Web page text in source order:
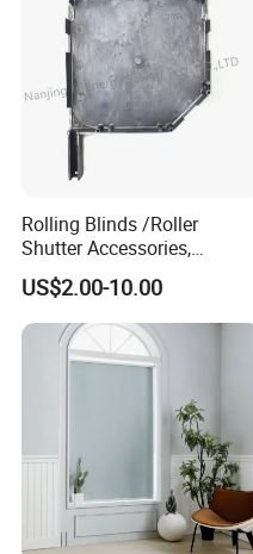
Rolling Blinds /Roller
Shutter Accessories,
Aluminum End Cap
US$2.00-10.00